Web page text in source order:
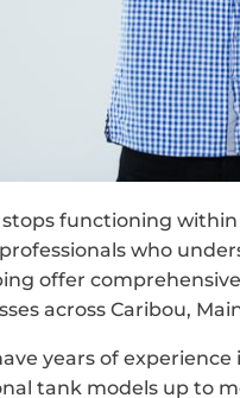
functioning
who
offer
across Caribou,
years of
tank models up to